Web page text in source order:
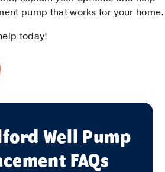
pump that works for your home.
today!
Well Pump
FAQs